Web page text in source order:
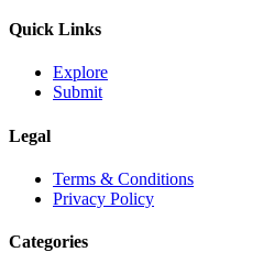
Quick Links
Explore
Submit
Legal
Terms & Conditions
Privacy Policy
Categories